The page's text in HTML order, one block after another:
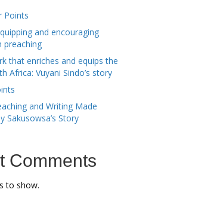
Points
and encouraging
preaching
that enriches and equips the
Africa: Vuyani Sindo’s story
and Writing Made
Sakusowsa’s Story
Comments
to show.